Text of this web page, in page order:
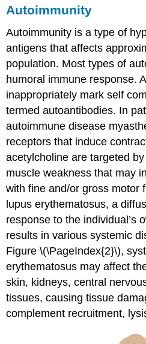
Autoimmunity
Autoimmunity is a type of
antigens that affects
population. Most types of
humoral immune response.
inappropriately mark self
termedautoantibodies. In
autoimmune disease
receptors that induce
acetylcholine are targeted
muscle weakness that may
with fine and/or gross motor
lupus erythematosus, a
response to the individual’s
results in various systemic
Figure \(\PageIndex{2}\),
erythematosus may affect
skin, kidneys, central
tissues, causing tissue
complement recruitment,